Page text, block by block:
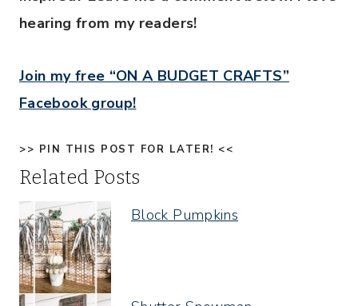
hearing from my readers!
Join my free “ON A BUDGET CRAFTS”
Facebook group!
>> PIN THIS POST FOR LATER! <<
Related Posts
Block Pumpkins